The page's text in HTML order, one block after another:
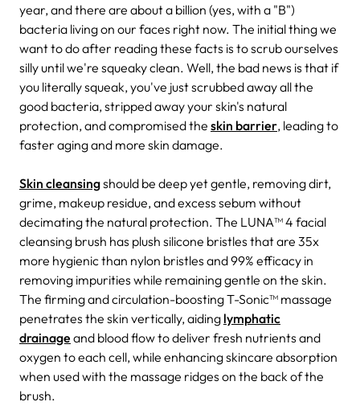
year, and there are about a billion (yes, with a "B")
bacteria living on our faces right now. The initial thing we
want to do after reading these facts is to scrub ourselves
silly until we're squeaky clean. Well, the bad news is that if
you literally squeak, you've just scrubbed away all the
good bacteria, stripped away your skin's natural
protection, and compromised the skin barrier, leading to
faster aging and more skin damage.
Skin cleansingshould be deep yet gentle, removing dirt,
grime, makeup residue, and excess sebum without
decimating the natural protection. The LUNA™ 4 facial
cleansing brush has plush silicone bristles that are 35x
more hygienic than nylon bristles and 99% efficacy in
removing impurities while remaining gentle on the skin.
The firming and circulation-boosting T-Sonic™ massage
penetrates the skin vertically, aiding lymphatic
drainage and blood flow to deliver fresh nutrients and
oxygen to each cell, while enhancing skincare absorption
when used with the massage ridges on the back of the
brush.